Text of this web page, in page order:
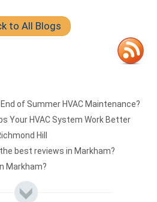
to All Blogs
of Summer HVAC Maintenance?
Your HVAC System Work Better
Hill
best reviews in Markham?
Markham?